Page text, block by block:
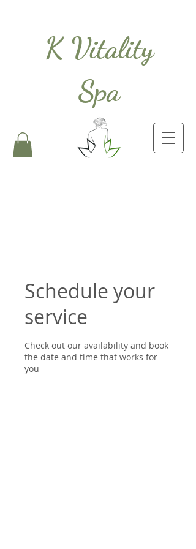
K Vitality
Spa
Schedule your
service
Check out our availability and book
the date and time that works for
you